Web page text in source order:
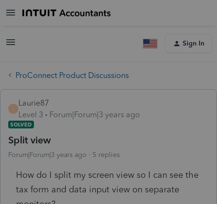
Sign In
ProConnect Product Discussions
Laurie87
Level 3
Forum|Forum|3 years ago
SOLVED
Split view
Forum|Forum|3 years ago 5 replies
How do I split my screen view so I can see the
tax form and data input view on separate